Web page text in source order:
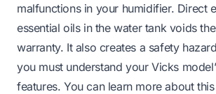
malfunctions in your humidifier. Direct
essential oils in the water tank voids
warranty. It also creates a safety
you must understand your Vicks
features. You can learn more about